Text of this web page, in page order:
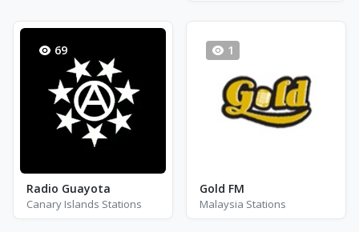
69
Radio Guayota
Canary Islands Stations
1
Gold FM
Malaysia Stations